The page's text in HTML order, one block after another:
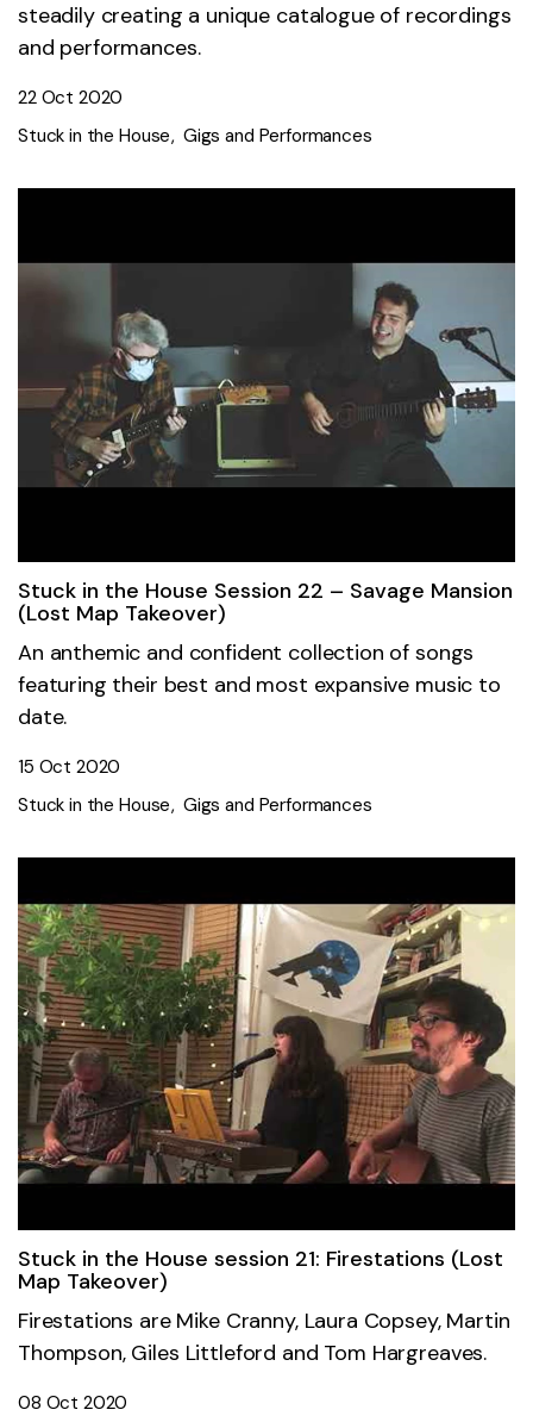
steadily creating a unique catalogue of recordings
and performances.
22 Oct 2020
Stuck in the House Gigs and Performances
Stuck in the House Session 22 – Savage Mansion
(Lost Map Takeover)
An anthemic and confident collection of songs
featuring their best and most expansive music to
date.
15 Oct 2020
Stuck in the House Gigs and Performances
Stuck in the House session 21: Firestations (Lost
Map Takeover)
Firestations are Mike Cranny, Laura Copsey, Martin
Thompson, Giles Littleford and Tom Hargreaves.
08 Oct 2020